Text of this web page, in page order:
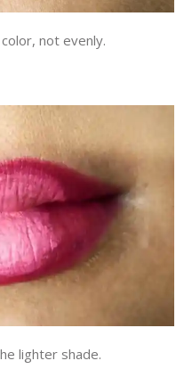
not evenly.
lighter shade.